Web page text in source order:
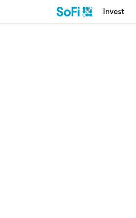
Invest